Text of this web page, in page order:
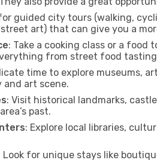
guided city tours (walking,
art) that can give you a
: Take a cooking class or a
from street food
time to explore museums,
art scene.
: Visit historical landmarks,
past.
: Explore local libraries,
Look for unique stays like